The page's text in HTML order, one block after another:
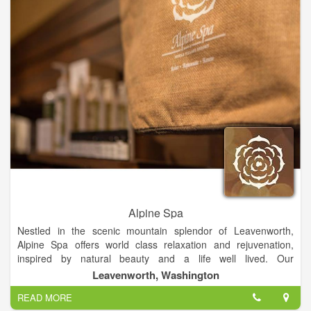
Alpine Spa
Nestled in the scenic mountain splendor of Leavenworth,
Alpine Spa offers world class relaxation and rejuvenation,
inspired by natural beauty and a life well lived. Our
Leavenworth spa opened in May 2014 and is located at the
Icicle Village Resort and is open 7 days per week, including all
holidays.
Leavenworth, Washington
READ MORE